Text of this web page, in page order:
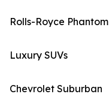
Rolls-Royce Phantom
Luxury SUVs
Chevrolet Suburban